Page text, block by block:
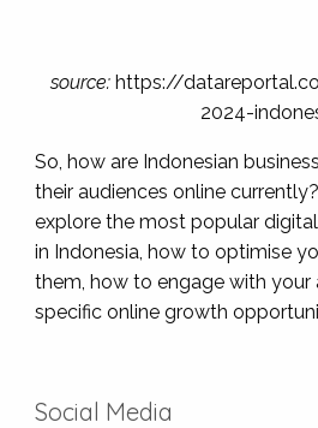
source: https://
2024-
So, how are Indonesian
their audiences online
explore the most popular
in Indonesia, how to optimise
them, how to engage with your
specific online growth
Social Media